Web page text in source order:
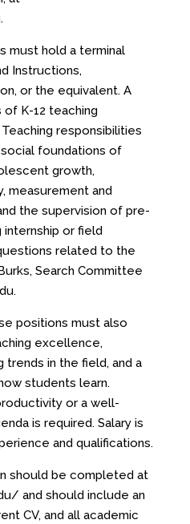
must hold a terminal
Instructions,
or the equivalent. A
K-12 teaching
responsibilities
foundations of
growth,
measurement and
the supervision of pre-
or field
related to the
Search Committee
positions must also
excellence,
in the field, and a
students learn.
or a well­
is required. Salary is
and qualifications.
should be completed at
and should include an
CV, and all academic